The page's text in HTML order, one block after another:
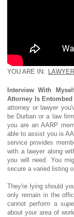
YOU ARE IN:
Interview With
Attorney Is Entombed
attorney or lawyer
be Durban or a law
you are an AARP
able to assist you is
service provides
with a lawyer along
you will need. You
secure a varied listing
They're lying should
only remain in the
cannot perform a
about your area of